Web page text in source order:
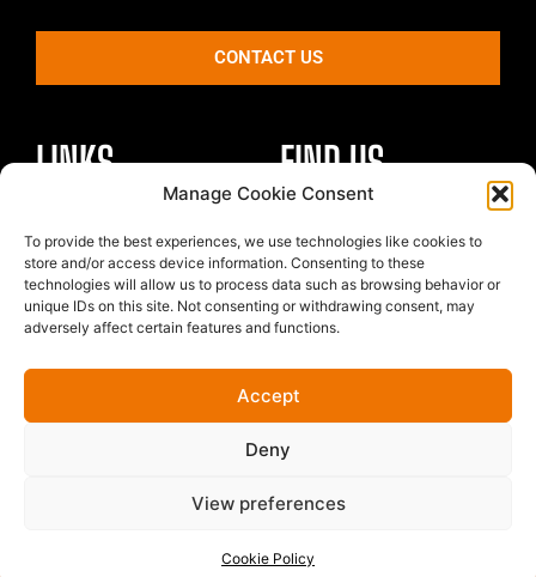
Manage Cookie Consent
To provide the best experiences, we use technologies like cookies to
store and/or access device information. Consenting to these
technologies will allow us to process data such as browsing behavior or
unique IDs on this site. Not consenting or withdrawing consent, may
adversely affect certain features and functions.
Accept
Deny
View preferences
Cookie Policy
CONTACT US
LINKS
Healthy Body
Healthy Mind
Nutrition
The Team
FIND US
Unit 4 St Georges Park
Kirkham
Preston
PR4 2EF
© Forma10 2025 | All rights reserved
Website powered by // Black Tiger Creative